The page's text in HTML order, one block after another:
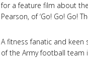
for a feature film about
Pearson, of ‘Go! Go! Go!
A fitness fanatic and
of the Army football team